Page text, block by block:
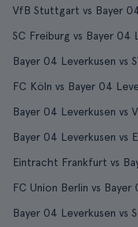
VfB Stuttgart vs Bayer
SC Freiburg vs Bayer 04
Bayer 04 Leverkusen vs
FC Köln vs Bayer 04
Bayer 04 Leverkusen vs
Bayer 04 Leverkusen vs
Eintracht Frankfurt vs
FC Union Berlin vs Bayer
Bayer 04 Leverkusen vs